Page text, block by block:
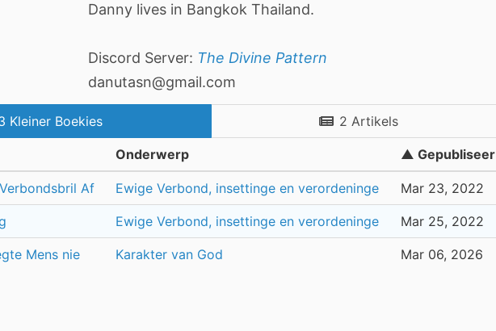
Danny lives in Bangkok Thailand.
Discord Server: The Divine Pattern
danutasn@gmail.com
Kleiner Boekies 2 Artikels
Onderwerp ▲ Gepubliseer
Af Ewige Verbond, insettinge en verordeninge Mar 23, 2022
Ewige Verbond, insettinge en verordeninge Mar 25, 2022
Mens nie Karakter van God Mar 06, 2026